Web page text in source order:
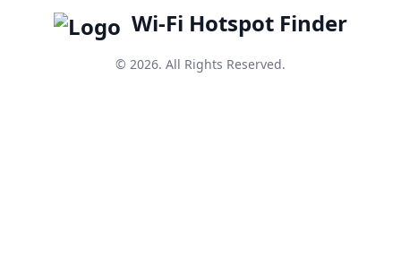
Wi-Fi Hotspot Finder
© 2026. All Rights Reserved.